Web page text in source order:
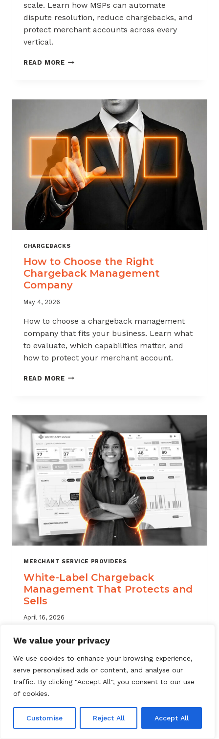
We value your privacy
We use cookies to enhance your browsing experience,
serve personalised ads or content, and analyse our
traffic. By clicking "Accept All", you consent to our use
of cookies.
Customise Reject All Accept All
scale. Learn how MSPs can automate
dispute resolution, reduce chargebacks, and
protect merchant accounts across every
vertical.
READ MOREB2B
SCALES
CHARGEBACKS
How to Choose the Right
Chargeback Management
Company
May 4, 2026
How to choose a chargeback management
company that fits your business. Learn what
to evaluate, which capabilities matter, and
how to protect your merchant account.
READ MOREHOW
RIGHT
CHARGEBACK
MANAGEMENT
COMPANY
MERCHANT SERVICE PROVIDERS
White-Label Chargeback
Management That Protects and
Sells
April 16, 2026
White label chargeback management helps
scale. Learn how to protect your portfolio
and grow your service offering.
READ MORE
MANAGEMENT
THAT